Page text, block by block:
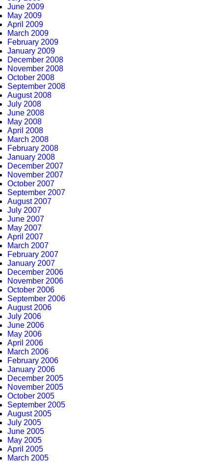
June 2009
May 2009
April 2009
March 2009
February 2009
January 2009
December 2008
November 2008
October 2008
September 2008
August 2008
July 2008
June 2008
May 2008
April 2008
March 2008
February 2008
January 2008
December 2007
November 2007
October 2007
September 2007
August 2007
July 2007
June 2007
May 2007
April 2007
March 2007
February 2007
January 2007
December 2006
November 2006
October 2006
September 2006
August 2006
July 2006
June 2006
May 2006
April 2006
March 2006
February 2006
January 2006
December 2005
November 2005
October 2005
September 2005
August 2005
July 2005
June 2005
May 2005
April 2005
March 2005